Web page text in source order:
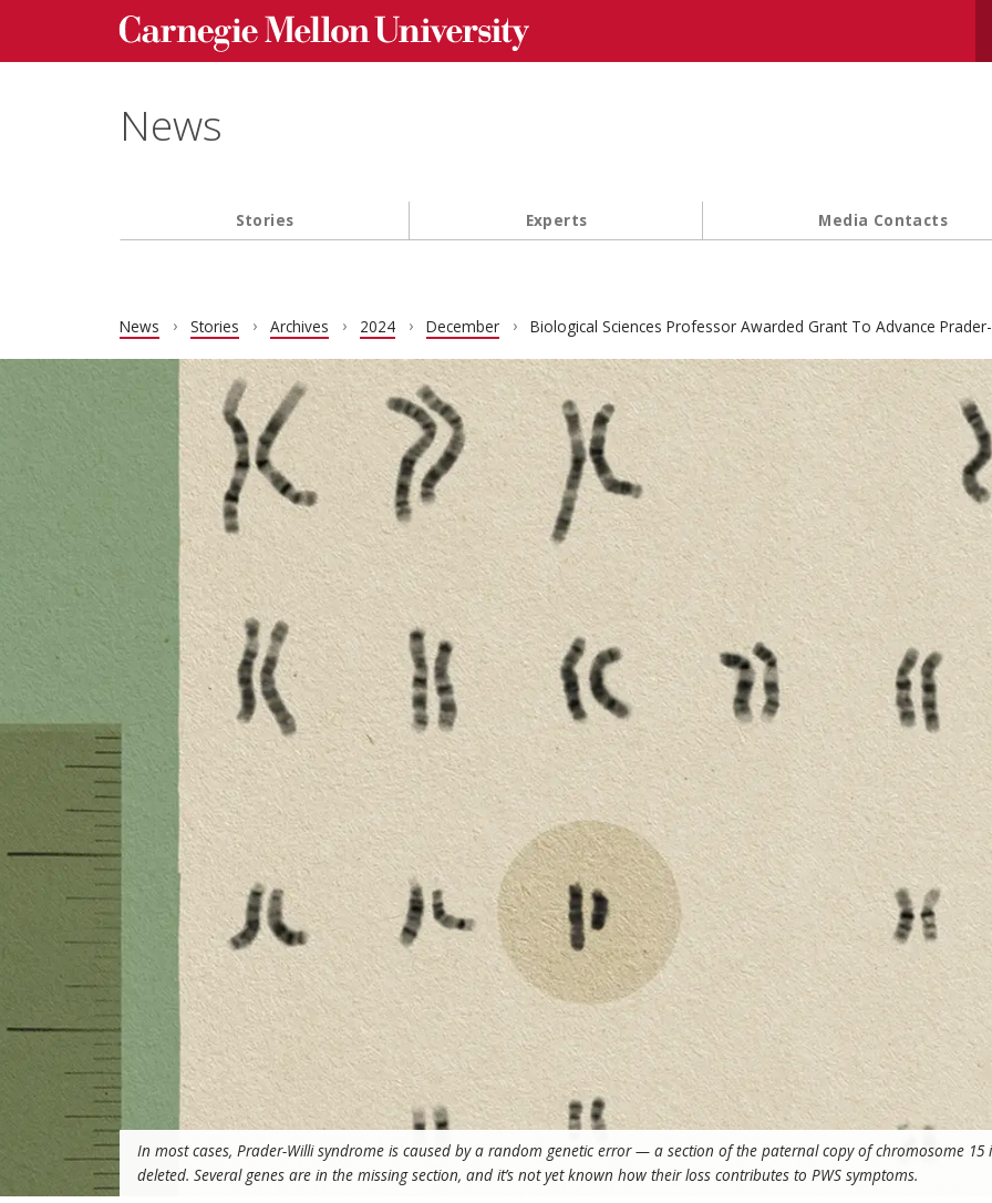
Skip to main content
Carnegie Mellon University homepage
News
Main navigation
Stories Experts Media Contacts
News Stories Archives 2024 December Biological Sciences Professor Awarded Grant To Advance
In most cases, Prader-Willi syndrome is caused by a random genetic error — a section of the paternal copy of chromosome 15
deleted. Several genes are in the missing section, and it’s not yet known how their loss contributes to PWS symptoms.